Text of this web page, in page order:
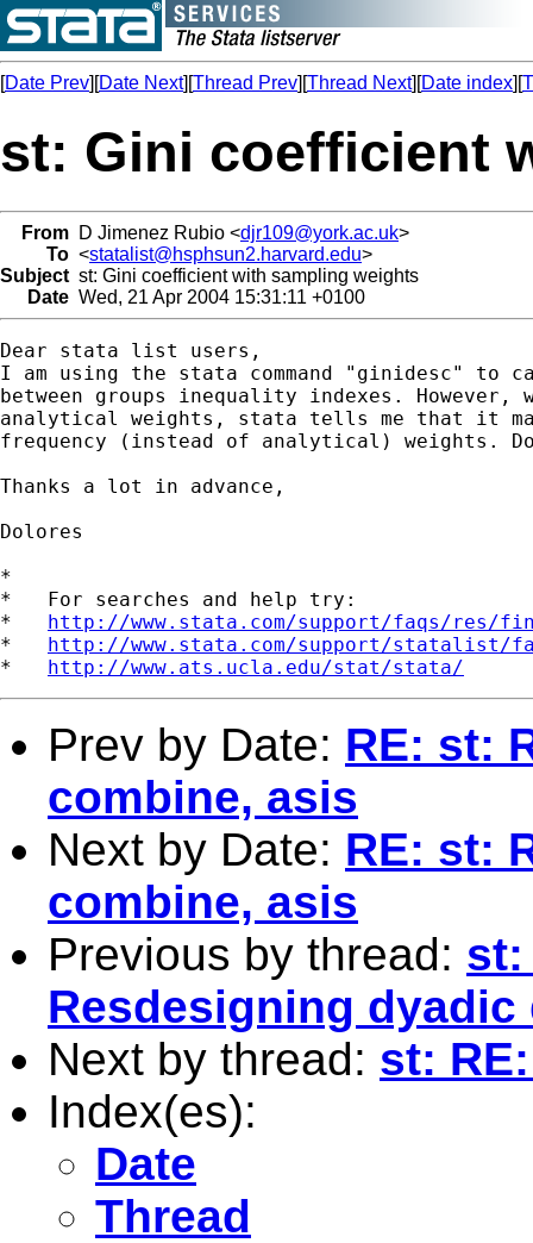
[Date Prev][Date Next][Thread Prev][Thread Next][Date index][
st: Gini coefficient
From D Jimenez Rubio <djr109@york.ac.uk>
To <statalist@hsphsun2.harvard.edu>
Subject st: Gini coefficient with sampling weights
Date Wed, 21 Apr 2004 15:31:11 +0100
Dear stata list users,
I am using the stata command "ginidesc" to
between groups inequality indexes.
analytical weights, stata tells me that it
frequency (instead of analytical) weights.
Thanks a lot in advance,
Dolores
*
*   For searches and help try:
* http://www.stata.com/support/faqs/res/
* http://www.stata.com/support/statalist/
* http://www.ats.ucla.edu/stat/stata/
Prev by Date: RE: st:
combine, asis
Next by Date: RE: st:
combine, asis
Previous by thread: st:
Resdesigning dyadic
Next by thread: st:
Index(es):
Date
Thread